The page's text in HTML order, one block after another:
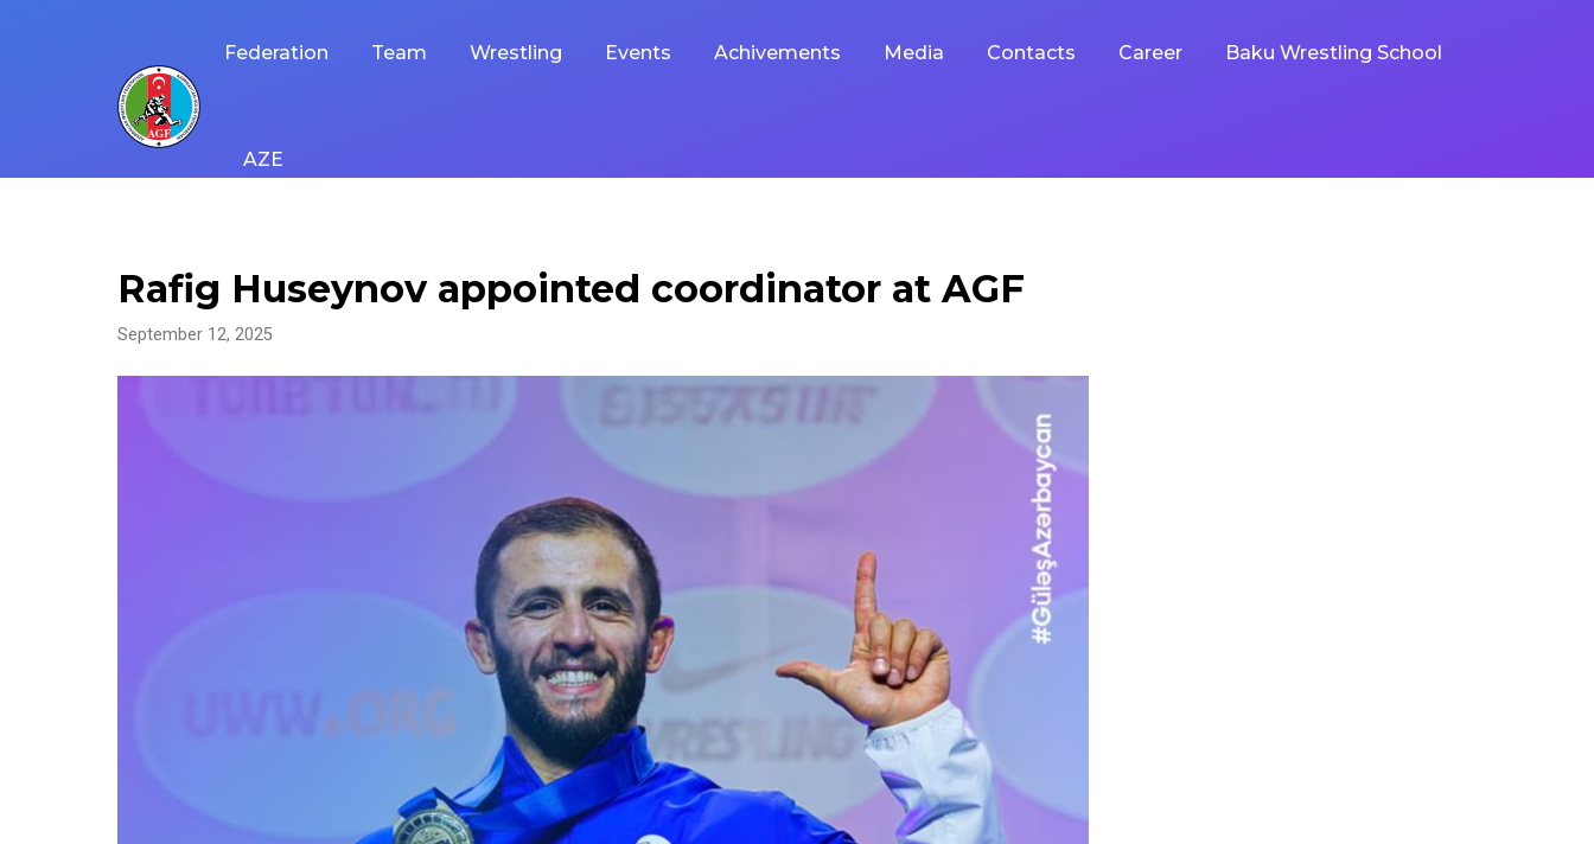
Federation Team Wrestling Events Achivements Media Contacts Career Baku Wrestling School
AZE
Rafig Huseynov appointed coordinator at AGF
September 12, 2025